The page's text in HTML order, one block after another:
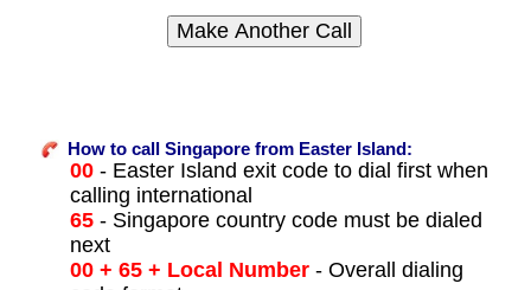
How to call Singapore from Easter Island:
00- Easter Island exit code to dial first when
calling international
65- Singapore country code must be dialed
next
00 + 65 + Local Number- Overall dialing